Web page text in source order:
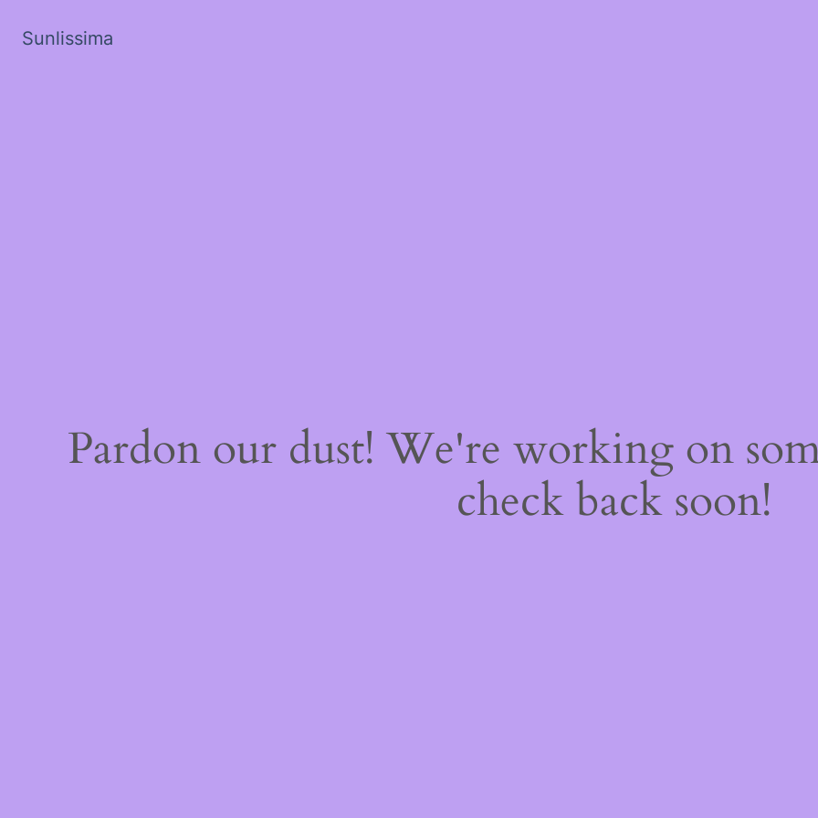
Sunlissima
Pardon our dust! We're working on
check back soon!